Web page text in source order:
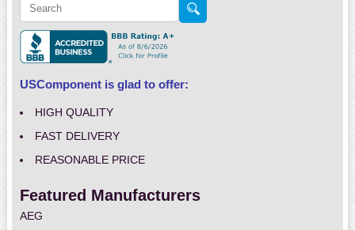
USComponent is glad to offer:
HIGH QUALITY
FAST DELIVERY
REASONABLE PRICE
Featured Manufacturers
AEG